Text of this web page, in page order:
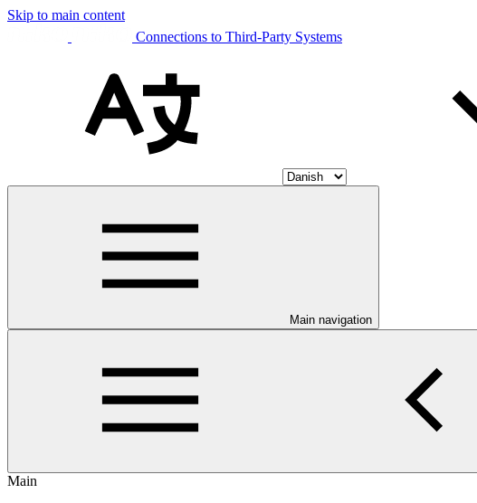
Skip to main content
Connections to Third-Party Systems
Main navigation
Main